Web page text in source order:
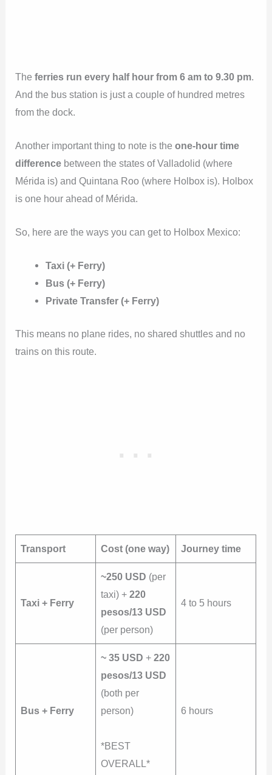
Theferries run every half hour from 6 am to 9.30 pm
And the bus station is just a couple of hundred metres
from the dock.
Another important thing to note is theone-hour time
difference between the states of Valladolid (where
Mérida is) and Quintana Roo (where Holbox is). Holbox
is one hour ahead of Mérida.
So, here are the ways you can get to Holbox Mexico:
Taxi (+ Ferry)
Bus (+ Ferry)
Private Transfer (+ Ferry)
This means no plane rides, no shared shuttles and no
trains on this route.
Transport Cost (one way) Journey time
Taxi + Ferry
~250 USD (per
taxi) +220
pesos/13 USD
(per person)
4 to 5 hours
Bus + Ferry
~ 35 USD +220
pesos/13 USD
(both per
person)
*BEST
OVERALL*
6 hours